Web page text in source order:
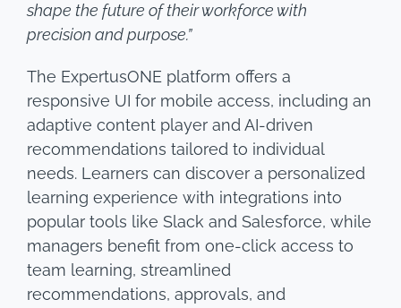
shape the future of their workforce with
precision and purpose.”
The ExpertusONE platform offers a
responsive UI for mobile access, including an
adaptive content player and AI-driven
recommendations tailored to individual
needs. Learners can discover a personalized
learning experience with integrations into
popular tools like Slack and Salesforce, while
managers benefit from one-click access to
team learning, streamlined
recommendations, approvals, and